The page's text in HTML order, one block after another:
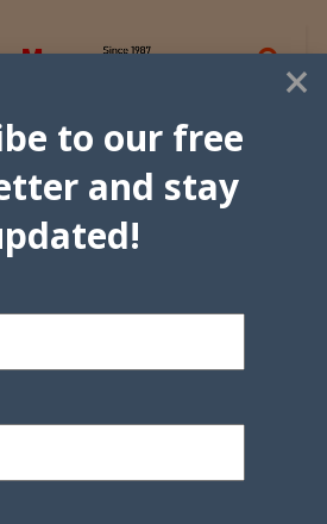
×
to our free
and stay